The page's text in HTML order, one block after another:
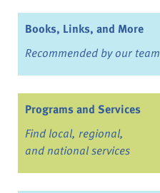
Books, Links, and More
Recommended by our team
Programs and Services
Find local, regional,
and national services